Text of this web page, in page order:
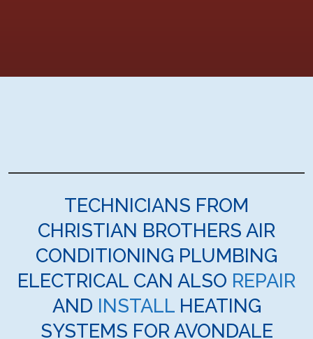
TECHNICIANS FROM
CHRISTIAN BROTHERS AIR
CONDITIONING PLUMBING
ELECTRICAL CAN ALSO REPAIR
AND INSTALLHEATING
SYSTEMS FOR AVONDALE